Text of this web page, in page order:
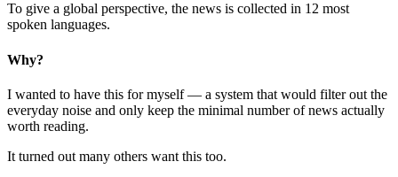
To give a global perspective, the news is collected in 12 most
spoken languages.
Why?
I wanted to have this for myself — a system that would filter out the
everyday noise and only keep the minimal number of news actually
worth reading.
It turned out many others want this too.